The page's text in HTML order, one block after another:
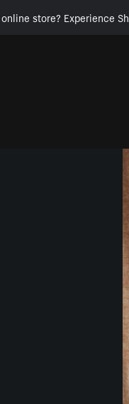
store? Experience